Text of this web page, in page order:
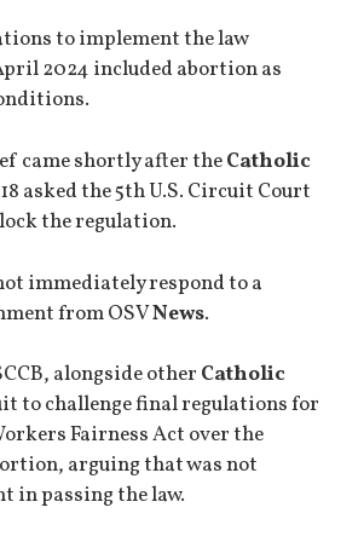
to implement the law
2024 included abortion as
came shortly after theCatholic
asked the 5th U.S. Circuit Court
the regulation.
immediately respond to a
from OSVNews.
alongside other Catholic
to challenge final regulations for
Fairness Act over the
arguing that was not
in passing the law.